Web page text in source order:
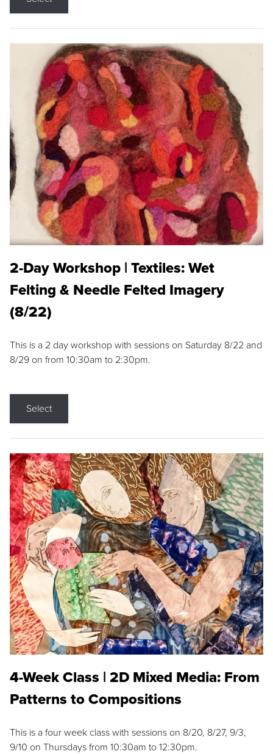
2-Day Workshop | Textiles: Wet
Felting & Needle Felted Imagery
(8/22)
This is a 2 day workshop with sessions on Saturday 8/22 and
8/29 on from 10:30am to 2:30pm.
Select
4-Week Class | 2D Mixed Media: From
Patterns to Compositions
This is a four week class with sessions on 8/20, 8/27, 9/3,
9/10 on Thursdays from 10:30am to 12:30pm.